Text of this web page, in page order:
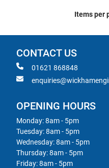
Items per
CONTACT US
01621 868848
OPENING HOURS
Monday: 8am - 5pm
Tuesday: 8am - 5pm
Wednesday: 8am - 5pm
Thursday: 8am - 5pm
Friday: 8am - 5pm